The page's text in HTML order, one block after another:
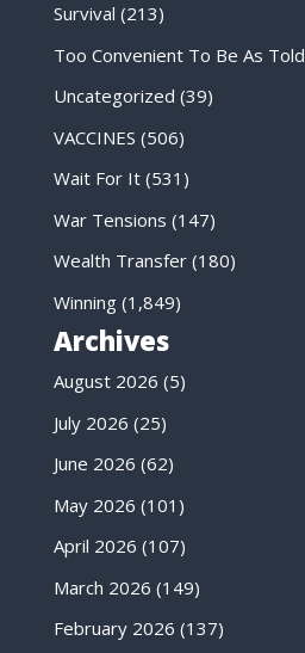
Survival (213)
Too Convenient To Be As Told
Uncategorized (39)
VACCINES (506)
Wait For It(531)
War Tensions (147)
Wealth Transfer(180)
Winning(1,849)
Archives
August 2026 (5)
July 2026 (25)
June 2026 (62)
May 2026 (101)
April 2026 (107)
March 2026 (149)
February 2026 (137)